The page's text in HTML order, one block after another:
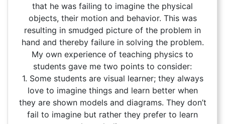
that he was failing to imagine the physical
objects, their motion and behavior. This was
resulting in smudged picture of the problem in
hand and thereby failure in solving the problem.
My own experience of teaching physics to
students gave me two points to consider:
1. Some students are visual learner; they always
love to imagine things and learn better when
they are shown models and diagrams. They don’t
fail to imagine but rather they prefer to learn